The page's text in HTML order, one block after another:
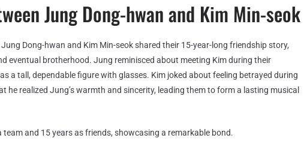
Jung Dong-hwan and Kim Min-seok
Dong-hwan and Kim Min-seok shared their 15-year-long friendship story,
eventual brotherhood. Jung reminisced about meeting Kim during their
a tall, dependable figure with glasses. Kim joked about feeling betrayed during
he realized Jung’s warmth and sincerity, leading them to form a lasting musical
and 15 years as friends, showcasing a remarkable bond.